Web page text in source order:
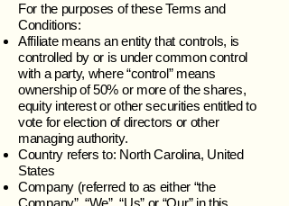
For the purposes of these Terms and
Conditions:
Affiliate means an entity that controls, is
controlled by or is under common control
with a party, where “control” means
ownership of 50% or more of the shares,
equity interest or other securities entitled to
vote for election of directors or other
managing authority.
Country refers to: North Carolina, United
States
Company (referred to as either “the
Company”, “We”, “Us” or “Our” in this